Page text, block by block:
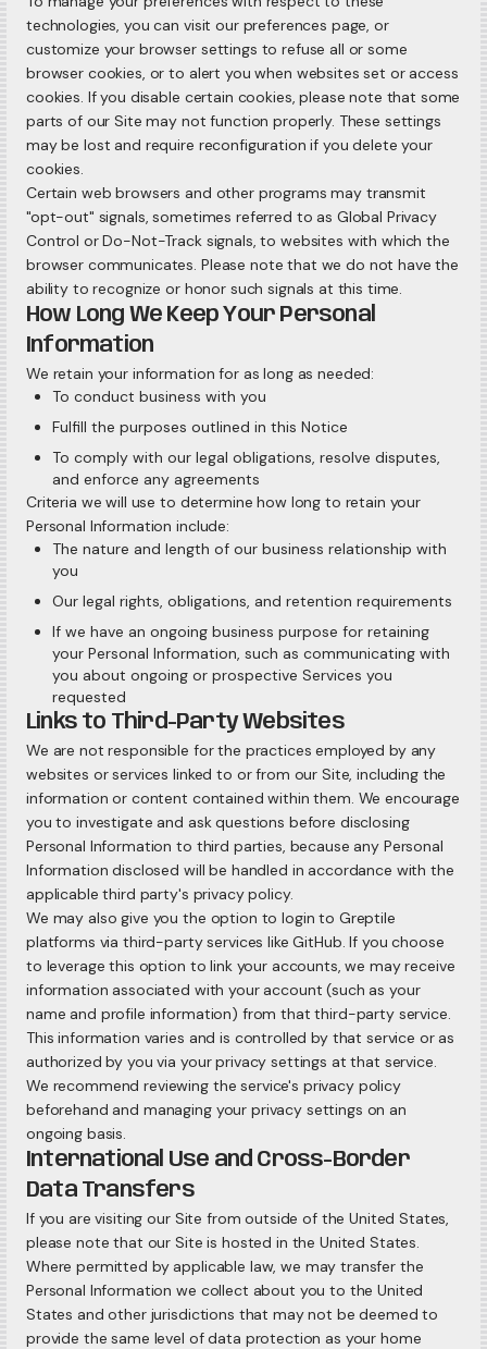
technologies, you can visit our preferences page, or
customize your browser settings to refuse all or some
browser cookies, or to alert you when websites set or access
cookies. If you disable certain cookies, please note that some
parts of our Site may not function properly. These settings
may be lost and require reconfiguration if you delete your
cookies.
Certain web browsers and other programs may transmit
"opt-out" signals, sometimes referred to as Global Privacy
Control or Do-Not-Track signals, to websites with which the
browser communicates. Please note that we do not have the
ability to recognize or honor such signals at this time.
How Long We Keep Your Personal
Information
We retain your information for as long as needed:
To conduct business with you
Fulfill the purposes outlined in this Notice
To comply with our legal obligations, resolve disputes,
and enforce any agreements
Criteria we will use to determine how long to retain your
Personal Information include:
The nature and length of our business relationship with
you
Our legal rights, obligations, and retention requirements
If we have an ongoing business purpose for retaining
your Personal Information, such as communicating with
you about ongoing or prospective Services you
requested
Links to Third-Party Websites
We are not responsible for the practices employed by any
websites or services linked to or from our Site, including the
information or content contained within them. We encourage
you to investigate and ask questions before disclosing
Personal Information to third parties, because any Personal
Information disclosed will be handled in accordance with the
applicable third party's privacy policy.
We may also give you the option to login to Greptile
platforms via third-party services like GitHub. If you choose
to leverage this option to link your accounts, we may receive
information associated with your account (such as your
name and profile information) from that third-party service.
This information varies and is controlled by that service or as
authorized by you via your privacy settings at that service.
We recommend reviewing the service's privacy policy
beforehand and managing your privacy settings on an
ongoing basis.
International Use and Cross-Border
Data Transfers
If you are visiting our Site from outside of the United States,
please note that our Site is hosted in the United States.
Where permitted by applicable law, we may transfer the
Personal Information we collect about you to the United
States and other jurisdictions that may not be deemed to
provide the same level of data protection as your home